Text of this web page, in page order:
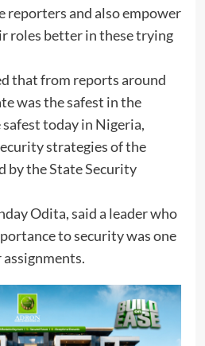
reporters and also empower
roles better in these trying
that from reports around
was the safest in the
today in Nigeria,
strategies of the
by the State Security
Odita, said a leader who
to security was one